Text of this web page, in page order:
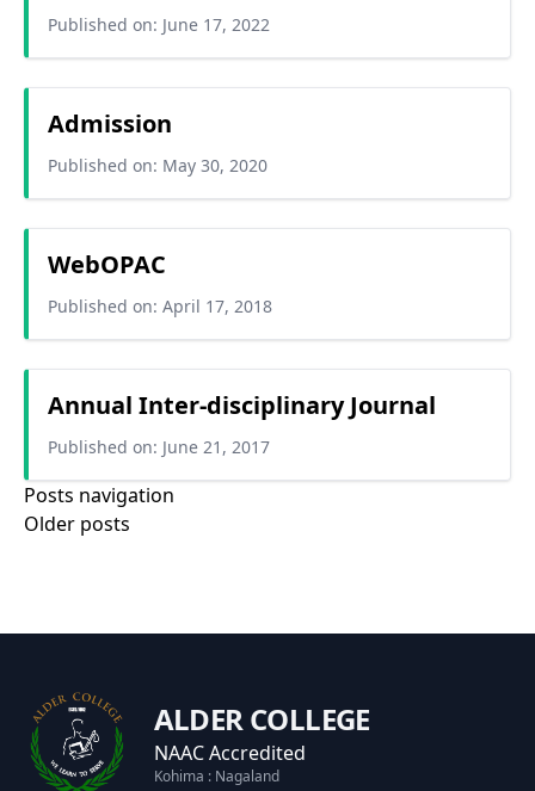
Published on: June 17, 2022
Admission
Published on: May 30, 2020
WebOPAC
Published on: April 17, 2018
Annual Inter-disciplinary Journal
Published on: June 21, 2017
Posts navigation
Older posts
ALDER COLLEGE
NAAC Accredited
Kohima : Nagaland